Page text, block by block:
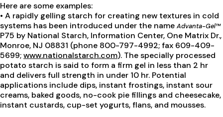
Here are some examples:
• A rapidly gelling starch for creating new textures in cold
systems has been introduced under the name Advanta-Gel™
P75 by National Starch, Information Center, One Matrix Dr.,
Monroe, NJ 08831 (phone 800-797-4992; fax 609-409-
5699;www.nationalstarch.com). The specially processed
potato starch is said to form a firm gel in less than 2 hr
and delivers full strength in under 10 hr. Potential
applications include dips, instant frostings, instant sour
creams, baked goods, no-cook pie fillings and cheesecake,
instant custards, cup-set yogurts, flans, and mousses.